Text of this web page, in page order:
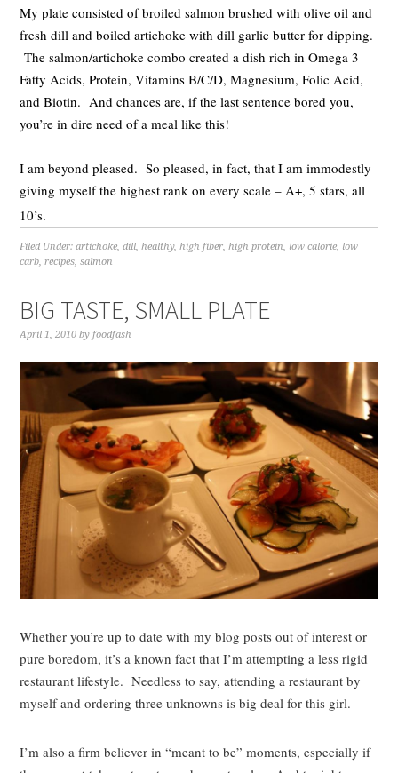
My plate consisted of broiled salmon brushed with olive oil and
fresh dill and boiled artichoke with dill garlic butter for dipping.
The salmon/artichoke combo created a dish rich in Omega 3
Fatty Acids, Protein, Vitamins B/C/D, Magnesium, Folic Acid,
and Biotin. And chances are, if the last sentence bored you,
you’re in dire need of a meal like this!
I am beyond pleased. So pleased, in fact, that I am immodestly
giving myself the highest rank on every scale – A+, 5 stars, all
10’s.
Filed Under:artichoke ,dill healthy, high fiber high protein low calorie low
carb recipes ,salmon
BIG TASTE, SMALL PLATE
April 1, 2010 by foodfash
Whether you’re up to date with my blog posts out of interest or
pure boredom, it’s a known fact that I’m attempting a less rigid
restaurant lifestyle. Needless to say, attending a restaurant by
myself and ordering three unknowns is big deal for this girl.
I’m also a firm believer in “meant to be” moments, especially if